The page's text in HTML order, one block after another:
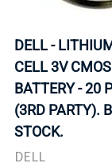
DELL -
CELL 3V CMOS
BATTERY - 20
(3RD PARTY).
STOCK.
DELL